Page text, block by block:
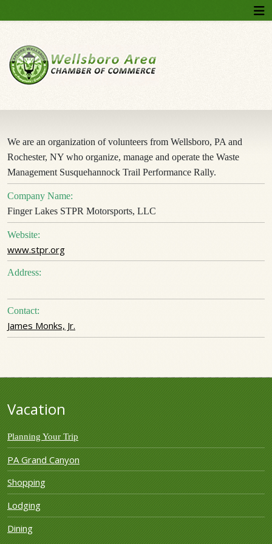
We are an organization of volunteers from Wellsboro, PA and
Rochester, NY who organize, manage and operate the Waste
Management Susquehannock Trail Performance Rally.
Company Name:
Finger Lakes STPR Motorsports, LLC
Website:
www.stpr.org
Address:
Contact:
James Monks, Jr.
Vacation
Planning Your Trip
PA Grand Canyon
Shopping
Lodging
Dining